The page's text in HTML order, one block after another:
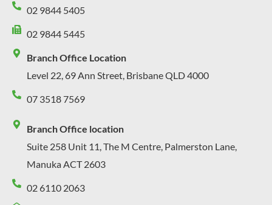
02 9844 5405
02 9844 5445
Branch Office Location
Level 22, 69 Ann Street, Brisbane QLD 4000
07 3518 7569
Branch Office location
Suite 258 Unit 11, The M Centre, Palmerston Lane,
Manuka ACT 2603
02 6110 2063